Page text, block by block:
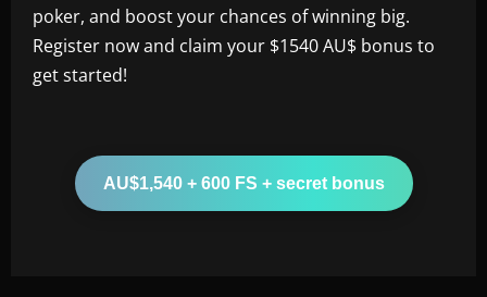
poker, and boost your chances of winning big.
Register now and claim your $1540 AU$ bonus to
get started!
AU$1,540 + 600 FS + secret bonus